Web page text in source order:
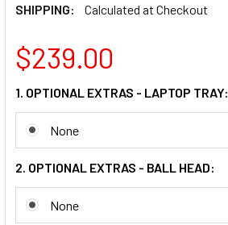
SHIPPING:
Calculated at Checkout
$239.00
1. OPTIONAL EXTRAS - LAPTOP TRAY:
None
2. OPTIONAL EXTRAS - BALL HEAD:
None